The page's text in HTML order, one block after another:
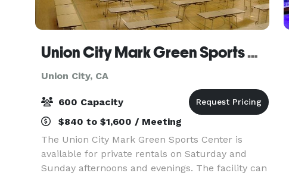
Union City Mark Green Sports Center
Union City, CA
600 Capacity
$840 to $1,600 / Meeting
The Union City Mark Green Sports Center is
available for private rentals on Saturday and
Sunday afternoons and evenings. The facility can